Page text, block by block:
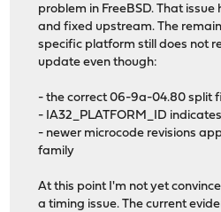
problem in FreeBSD. That
and fixed upstream. The
specific platform still does not
update even though:
- the correct 06-9a-04.80 split
- IA32_PLATFORM_ID
- newer microcode revisions
family
At this point I'm not yet
a timing issue. The current